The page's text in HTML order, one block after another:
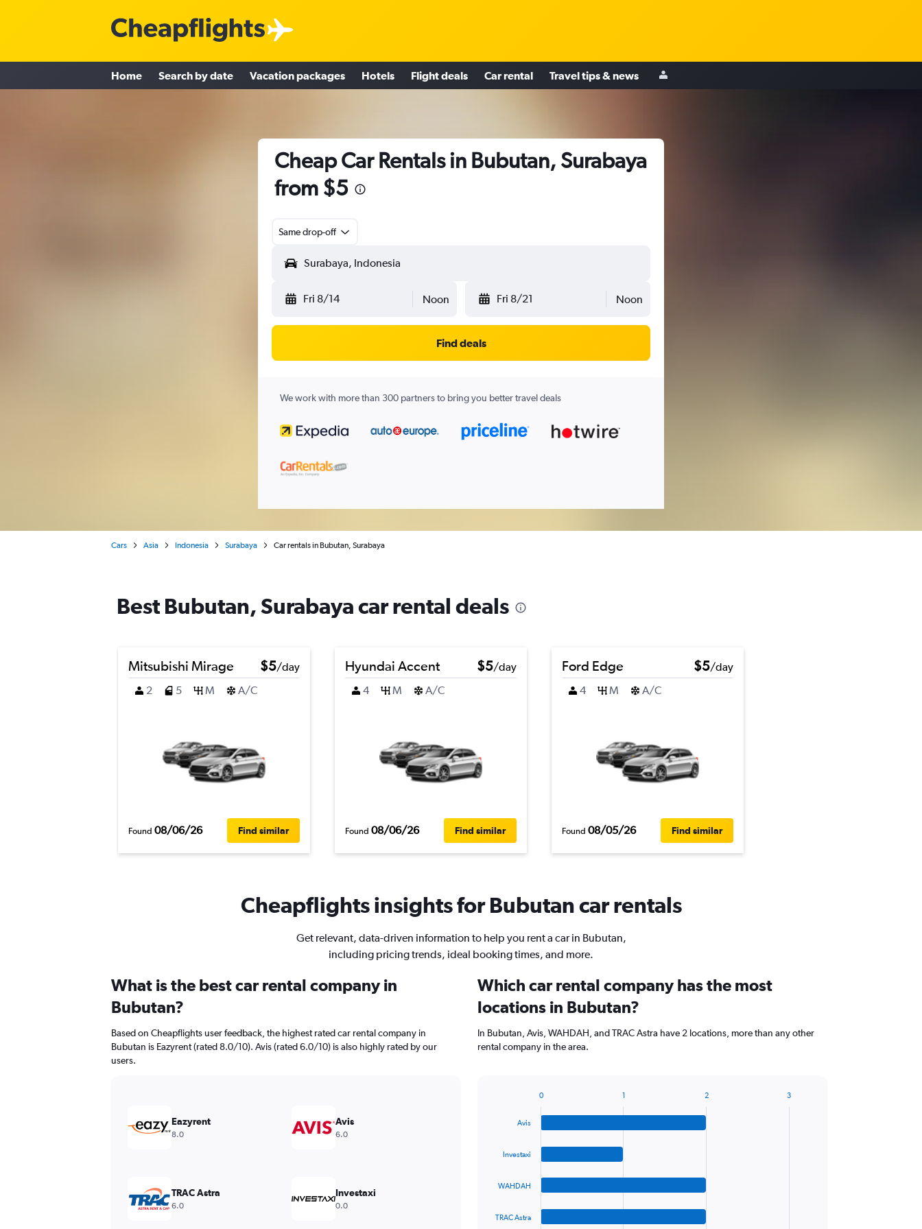
Home Search by date Vacation packages Hotels Flight deals Car rental Travel tips & news
Cheap Car Rentals in Bubutan, Surabaya
from $5
Same drop-off
Fri 8/14 Noon Fri 8/21 Noon
Find deals
We work with more than 300 partners to bring you better travel deals
Cars Asia Indonesia Surabaya Car rentals in Bubutan, Surabaya
Best Bubutan, Surabaya car rental deals
Mitsubishi Mirage $5/day
2
5 M A/C
Found 08/06/26 Find similar
Hyundai Accent $5/day
4
M A/C
Found 08/06/26 Find similar
Ford Edge $5/day
4
M A/C
Found 08/05/26 Find similar
Cheapflights insights for Bubutan car rentals
Get relevant, data-driven information to help you rent a car in Bubutan,
including pricing trends, ideal booking times, and more.
What is the best car rental company in
Bubutan?
Based on Cheapflights user feedback, the highest rated car rental company in
Bubutan is Eazyrent (rated 8.0/10). Avis (rated 6.0/10) is also highly rated by our
users.
Eazyrent
8.0
Avis
6.0
TRAC Astra
6.0
Investaxi
0.0
Which car rental company has the most
locations in Bubutan?
In Bubutan, Avis, WAHDAH, and TRAC Astra have 2 locations, more than any other
rental company in the area.
chart
Avis
Investaxi
WAHDAH
TRAC Astra
0 1 2 3